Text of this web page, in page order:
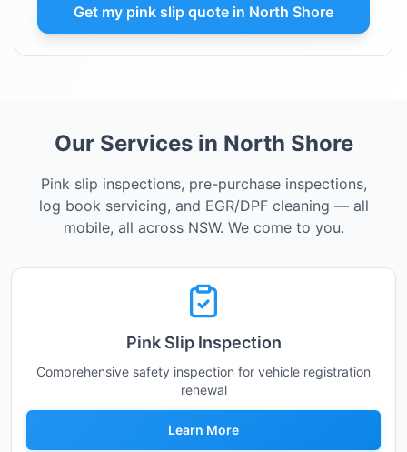
Get my pink slip quote in North Shore
Our Services in North Shore
Pink slip inspections, pre-purchase inspections,
log book servicing, and EGR/DPF cleaning — all
mobile, all across NSW. We come to you.
Pink Slip Inspection
Comprehensive safety inspection for vehicle registration
renewal
Learn More